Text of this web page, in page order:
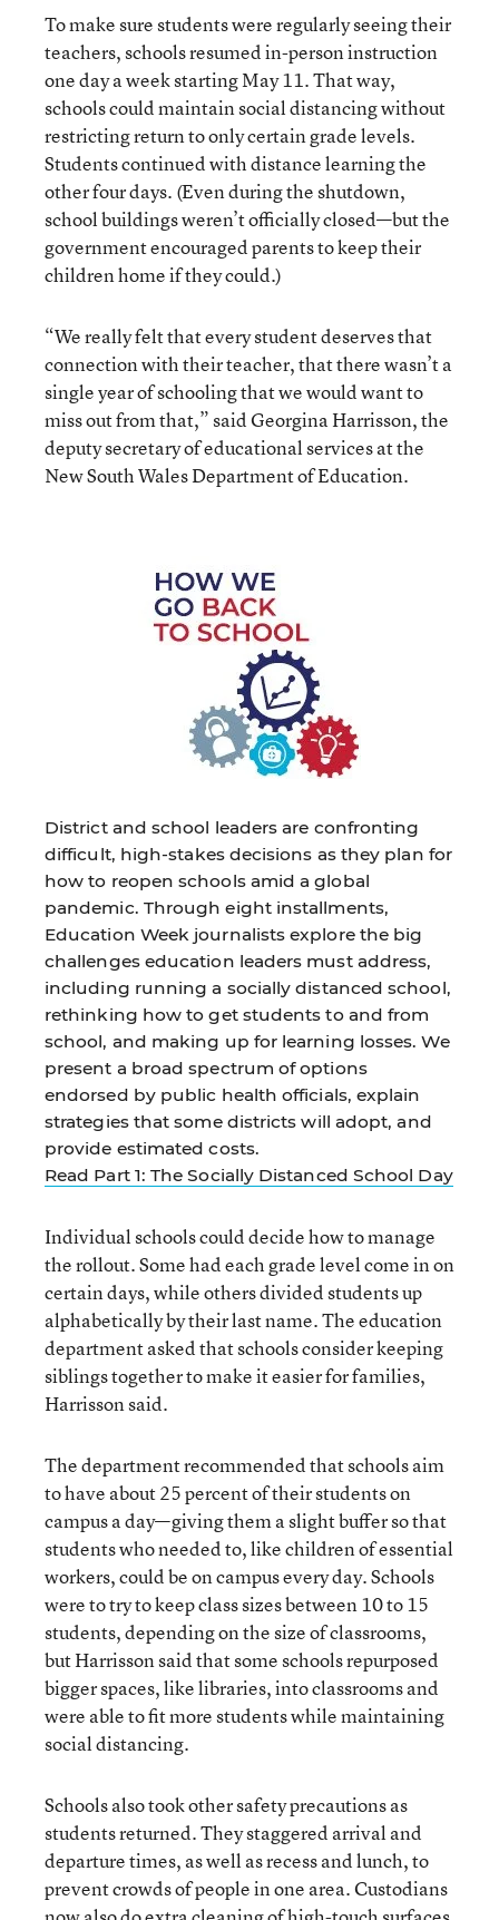
To make sure students were regularly seeing their
teachers, schools resumed in-person instruction
one day a week starting May 11. That way,
schools could maintain social distancing without
restricting return to only certain grade levels.
Students continued with distance learning the
other four days. (Even during the shutdown,
school buildings weren’t officially closed—but the
government encouraged parents to keep their
children home if they could.)
“We really felt that every student deserves that
connection with their teacher, that there wasn’t a
single year of schooling that we would want to
miss out from that,” said Georgina Harrisson, the
deputy secretary of educational services at the
New South Wales Department of Education.
District and school leaders are confronting
difficult, high-stakes decisions as they plan for
how to reopen schools amid a global
pandemic. Through eight installments,
Education Week journalists explore the big
challenges education leaders must address,
including running a socially distanced school,
rethinking how to get students to and from
school, and making up for learning losses. We
present a broad spectrum of options
endorsed by public health officials, explain
strategies that some districts will adopt, and
provide estimated costs.
Read Part 1: The Socially Distanced School Day
Individual schools could decide how to manage
the rollout. Some had each grade level come in on
certain days, while others divided students up
alphabetically by their last name. The education
department asked that schools consider keeping
siblings together to make it easier for families,
Harrisson said.
The department recommended that schools aim
to have about 25 percent of their students on
campus a day—giving them a slight buffer so that
students who needed to, like children of essential
workers, could be on campus every day. Schools
were to try to keep class sizes between 10 to 15
students, depending on the size of classrooms,
but Harrisson said that some schools repurposed
bigger spaces, like libraries, into classrooms and
were able to fit more students while maintaining
social distancing.
Schools also took other safety precautions as
students returned. They staggered arrival and
departure times, as well as recess and lunch, to
prevent crowds of people in one area. Custodians